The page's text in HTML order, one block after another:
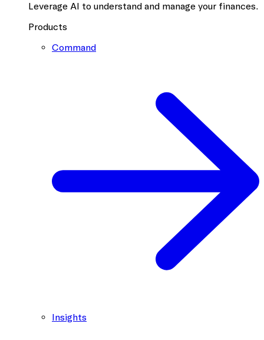
Leverage AI to understand and manage your finances.
Products
Command
Insights